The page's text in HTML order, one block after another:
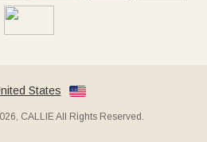
States
CALLIE All Rights Reserved.